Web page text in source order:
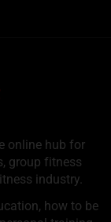
online hub for
group fitness
industry.
how to be